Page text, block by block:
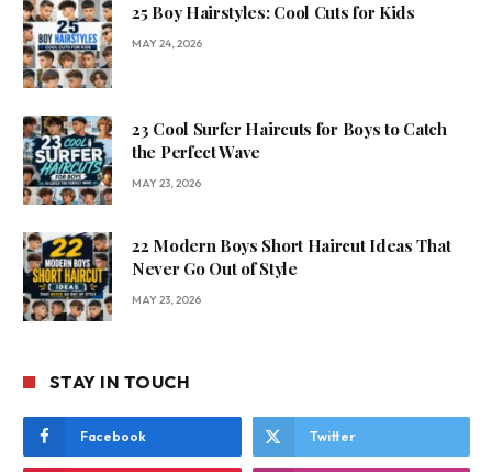
25 Boy Hairstyles: Cool Cuts for Kids
MAY 24, 2026
23 Cool Surfer Haircuts for Boys to Catch
the Perfect Wave
MAY 23, 2026
22 Modern Boys Short Haircut Ideas That
Never Go Out of Style
MAY 23, 2026
STAY IN TOUCH
Facebook Twitter